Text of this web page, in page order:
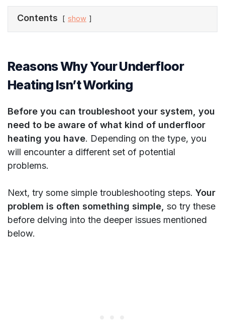
Contents show
Reasons Why Your Underfloor
Heating Isn’t Working
Before you can troubleshoot your system, you
need to be aware of what kind of underfloor
heating you have. Depending on the type, you
will encounter a different set of potential
problems.
Next, try some simple troubleshooting steps. Your
problem is often something simple, so try these
before delving into the deeper issues mentioned
below.